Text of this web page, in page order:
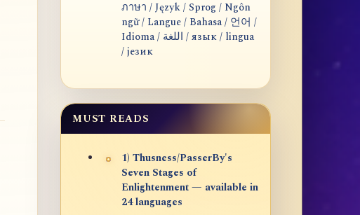
ภาษา / Język / Sprog / Ngôn
ngữ / Langue / Bahasa / 언어 /
Idioma / اللغة / язык / lingua
/ језик
MUST READS
1) Thusness/PasserBy's
Seven Stages of
Enlightenment — available in
24 languages